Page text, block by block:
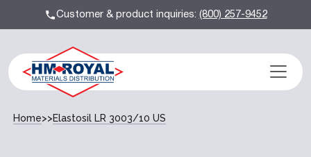
Customer & product inquiries:(800) 257-9452
Home>>Elastosil LR 3003/10 US